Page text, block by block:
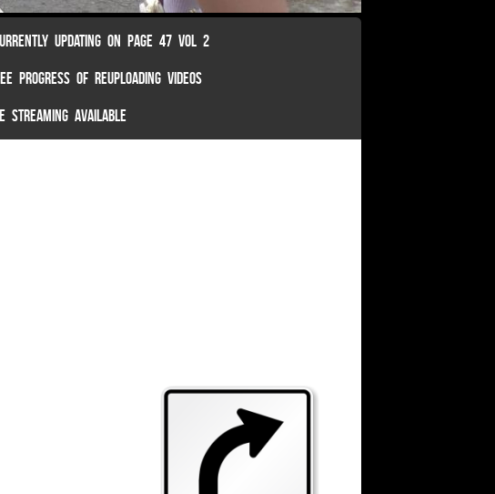
UPDATING ON PAGE 47 VOL 2
OF REUPLOADING VIDEOS
AVAILABLE